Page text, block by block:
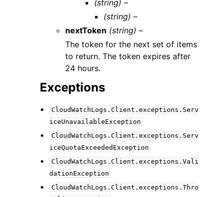
(string) –
(string) –
nextToken (string) –
The token for the next set of items
to return. The token expires after
24 hours.
Exceptions
CloudWatchLogs.Client.exceptions.Serv
iceUnavailableException
CloudWatchLogs.Client.exceptions.Serv
iceQuotaExceededException
CloudWatchLogs.Client.exceptions.Vali
dationException
CloudWatchLogs.Client.exceptions.Thro